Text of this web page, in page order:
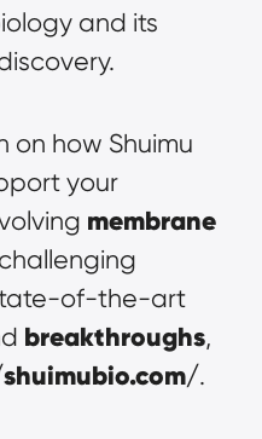
and its
on how Shuimu
your
membrane
targets using their state-of-the-art
breakthroughs,
.